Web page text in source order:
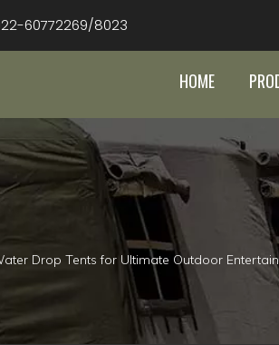
022-60772269/8023
HOME
Drop Tents for Ultimate Outdoor